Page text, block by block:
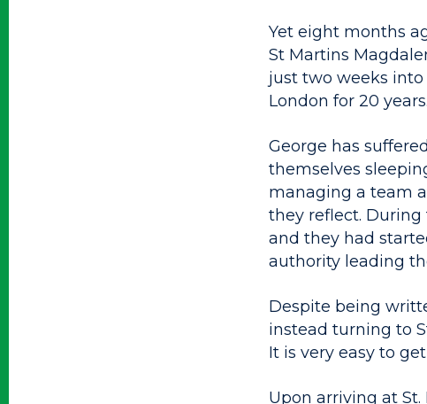
Yet eight months
St Martins
just two weeks
London for 20 years.
George has
themselves
managing a team
they reflect.
and they had
authority leading
Despite being
instead turning to
It is very easy to
Upon arriving at